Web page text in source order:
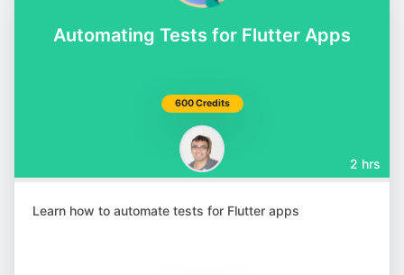
Automating Tests for Flutter Apps
600 Credits
2 hrs
Learn how to automate tests for Flutter apps